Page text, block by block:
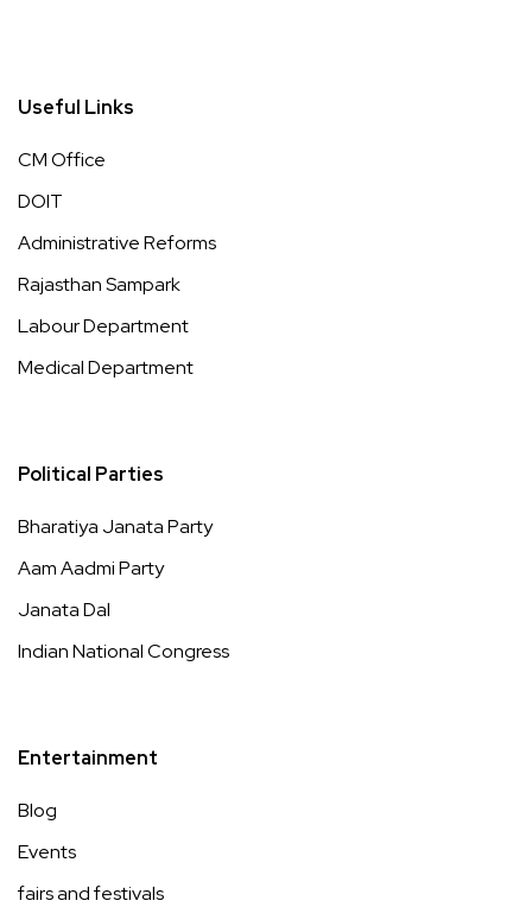
Useful Links
CM Office
DOIT
Administrative Reforms
Rajasthan Sampark
Labour Department
Medical Department
Political Parties
Bharatiya Janata Party
Aam Aadmi Party
Janata Dal
Indian National Congress
Entertainment
Blog
Events
fairs and festivals